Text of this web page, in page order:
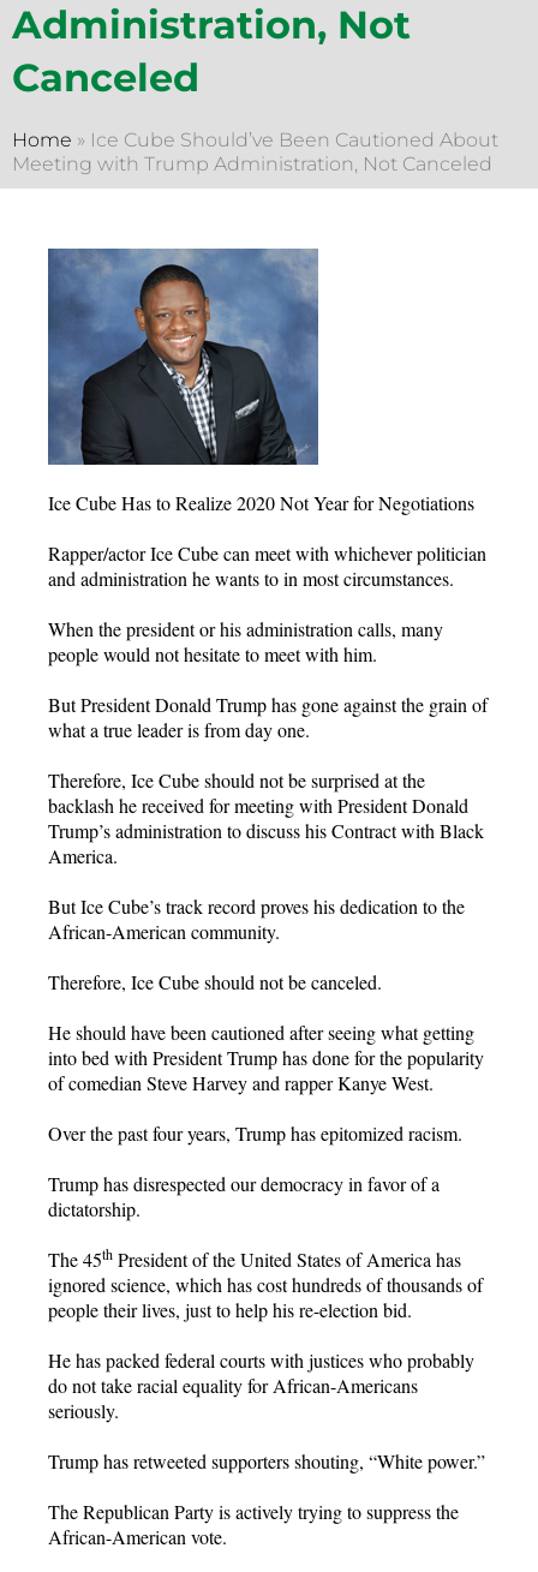
Administration, Not
Canceled
Home » Ice Cube Should’ve Been Cautioned About
Meeting with Trump Administration, Not Canceled
Ice Cube Has to Realize 2020 Not Year for Negotiations
Rapper/actor Ice Cube can meet with whichever politician
and administration he wants to in most circumstances.
When the president or his administration calls, many
people would not hesitate to meet with him.
But President Donald Trump has gone against the grain of
what a true leader is from day one.
Therefore, Ice Cube should not be surprised at the
backlash he received for meeting with President Donald
Trump’s administration to discuss his Contract with Black
America.
But Ice Cube’s track record proves his dedication to the
African-American community.
Therefore, Ice Cube should not be canceled.
He should have been cautioned after seeing what getting
into bed with President Trump has done for the popularity
of comedian Steve Harvey and rapper Kanye West.
Over the past four years, Trump has epitomized racism.
Trump has disrespected our democracy in favor of a
dictatorship.
The 45th President of the United States of America has
ignored science, which has cost hundreds of thousands of
people their lives, just to help his re-election bid.
He has packed federal courts with justices who probably
do not take racial equality for African-Americans
seriously.
Trump has retweeted supporters shouting, “White power.”
The Republican Party is actively trying to suppress the
African-American vote.